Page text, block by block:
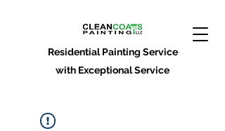
Residential Painting Service
with Exceptional Service